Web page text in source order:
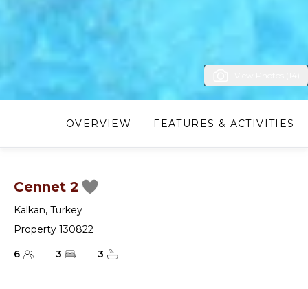
OVERVIEW FEATURES & ACTIVITIES
Cennet 2
Kalkan, Turkey
Property 130822
6
3 3